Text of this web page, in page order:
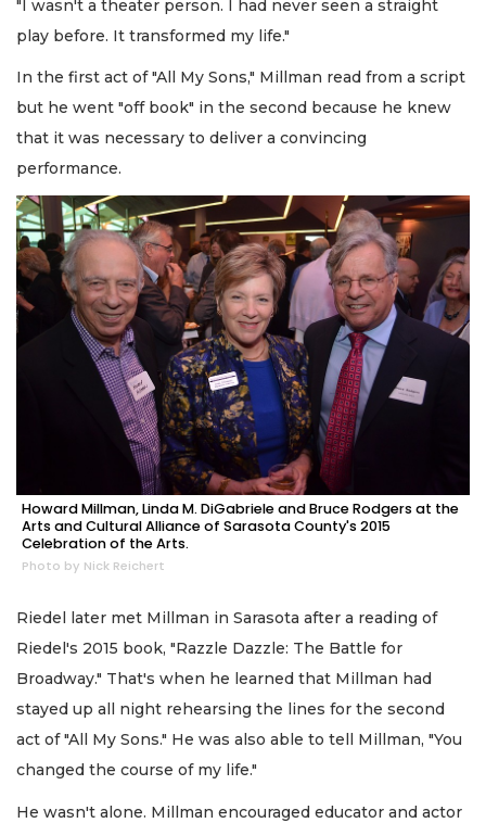
"I wasn't a theater person. I had never seen a straight
play before. It transformed my life."
In the first act of "All My Sons," Millman read from a script
but he went "off book" in the second because he knew
that it was necessary to deliver a convincing
performance.
Howard Millman, Linda M. DiGabriele and Bruce Rodgers at the
Arts and Cultural Alliance of Sarasota County's 2015
Celebration of the Arts.
Photo by Nick Reichert
Riedel later met Millman in Sarasota after a reading of
Riedel's 2015 book, "Razzle Dazzle: The Battle for
Broadway." That's when he learned that Millman had
stayed up all night rehearsing the lines for the second
act of "All My Sons." He was also able to tell Millman, "You
changed the course of my life."
He wasn't alone. Millman encouraged educator and actor